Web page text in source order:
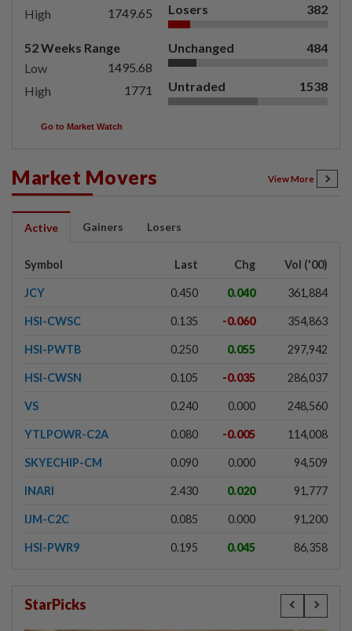
High
1749.65
52 Weeks Range
Low
1495.68
High
1771
Losers 382
Unchanged 484
Untraded 1538
Go to Market Watch
Market Movers View More
Active Gainers Losers
Symbol Last Chg Vol ('00)
JCY 0.450 0.040 361,884
HSI-CWSC 0.135 -0.060 354,863
HSI-PWTB 0.250 0.055 297,942
HSI-CWSN 0.105 -0.035 286,037
VS 0.240 0.000 248,560
YTLPOWR-C2A 0.080 -0.005 114,008
SKYECHIP-CM 0.090 0.000 94,509
INARI 2.430 0.020 91,777
IJM-C2C 0.085 0.000 91,200
HSI-PWR9 0.195 0.045 86,358
StarPicks